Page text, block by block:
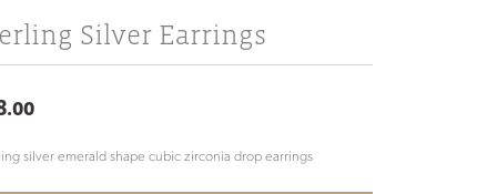
Silver Earrings
silver emerald shape cubic zirconia drop earrings